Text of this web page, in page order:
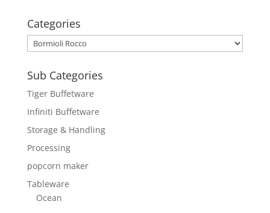
Categories
Sub Categories
Tiger Buffetware
Infiniti Buffetware
Storage & Handling
Processing
popcorn maker
Tableware
Ocean